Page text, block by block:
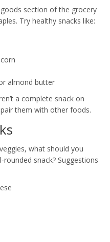
section of the grocery
Try healthy snacks like:
almond butter
a complete snack on
them with other foods.
what should you
snack? Suggestions